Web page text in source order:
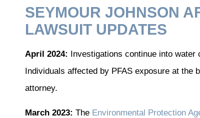
SEYMOUR JOHNSON
LAWSUIT UPDATES
April 2024: Investigations continue into water
Individuals affected by PFAS exposure at the
attorney.
March 2023: The Environmental Protection